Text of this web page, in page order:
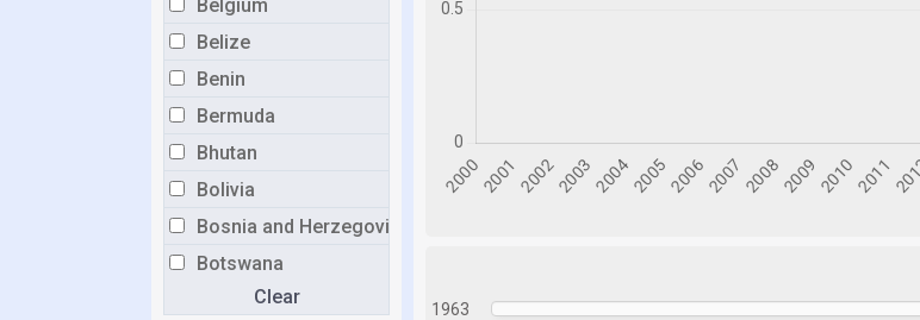
Belgium
Belize
Benin
Bermuda
Bhutan
Bolivia
Bosnia and Herzegovina
Botswana
Clear
1963